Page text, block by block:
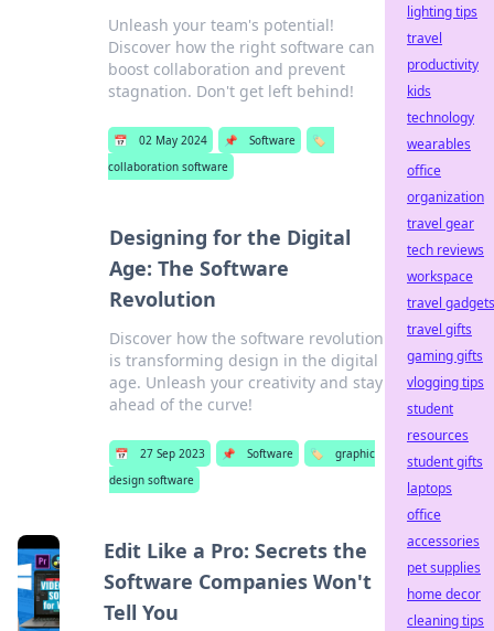
Unleash your team's potential!
Discover how the right software can
boost collaboration and prevent
stagnation. Don't get left behind!
📅 02 May 2024 📌 Software
🏷️
collaboration software
Designing for the Digital
Age: The Software
Revolution
Discover how the software revolution
is transforming design in the digital
age. Unleash your creativity and stay
ahead of the curve!
📅 27 Sep 2023 📌 Software 🏷️
graphic
design software
Edit Like a Pro: Secrets the
Software Companies Won't
Tell You
lighting tips
travel
productivity
kids
technology
wearables
office
organization
travel gear
tech reviews
workspace
travel gadgets
travel gifts
gaming gifts
vlogging tips
student
resources
student gifts
laptops
office
accessories
pet supplies
home decor
cleaning tips